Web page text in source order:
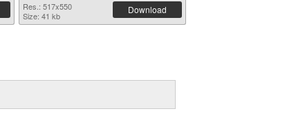
Res.: 517x550
Size: 41 kb
Download